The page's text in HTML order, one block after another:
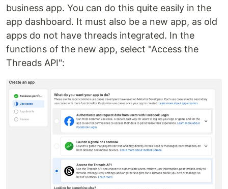
business app. You can do this quite easily in the
app dashboard. It must also be a new app, as old
apps do not have threads integrated. In the
functions of the new app, select "Access the
Threads API":